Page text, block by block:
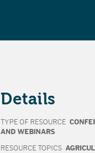
Details
TYPE OF RESOURCE
AND WEBINARS
RESOURCE TOPICS